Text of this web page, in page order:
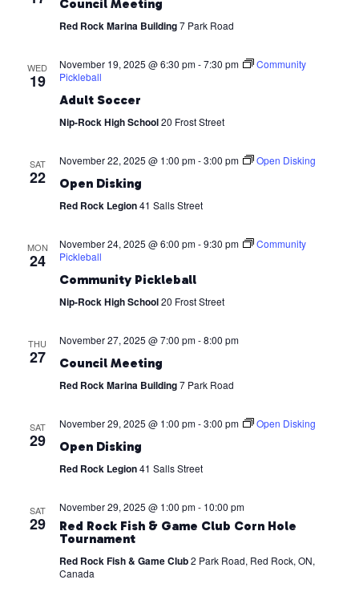
Council Meeting
Red Rock Marina Building7 Park Road
WED
19
November 19, 2025 @ 6:30 pm-7:30 pm
Community
Pickleball
Adult Soccer
Nip-Rock High School20 Frost Street
SAT
22
November 22, 2025 @ 1:00 pm-3:00 pm Open Disking
Open Disking
Red Rock Legion41 Salls Street
MON
24
November 24, 2025 @ 6:00 pm-9:30 pm
Community
Pickleball
Community Pickleball
Nip-Rock High School20 Frost Street
THU
27
November 27, 2025 @ 7:00 pm-8:00 pm
Council Meeting
Red Rock Marina Building7 Park Road
SAT
29
November 29, 2025 @ 1:00 pm-3:00 pm Open Disking
Open Disking
Red Rock Legion41 Salls Street
SAT
29
November 29, 2025 @ 1:00 pm- 10:00 pm
Red Rock Fish & Game Club Corn Hole
Tournament
Red Rock Fish & Game Club2 Park Road, Red Rock, ON,
Canada